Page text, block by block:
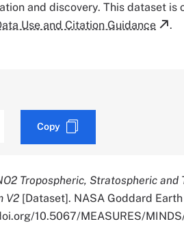
and discovery. This dataset is
Use and Citation Guidance .
Copy
Tropospheric, Stratospheric and
V2 [Dataset]. NASA Goddard
10.5067/MEASURES/